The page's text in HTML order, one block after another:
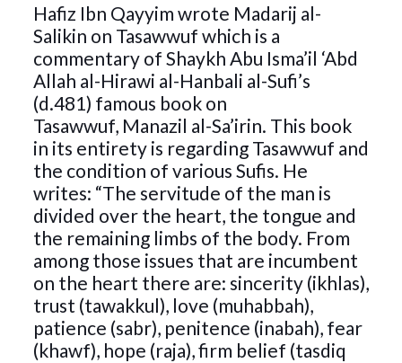
Hafiz Ibn Qayyim wrote Madarij al-
Salikin on Tasawwuf which is a
commentary of Shaykh Abu Isma’il ‘Abd
Allah al-Hirawi al-Hanbali al-Sufi’s
(d.481) famous book on
Tasawwuf, Manazil al-Sa’irin. This book
in its entirety is regarding Tasawwuf and
the condition of various Sufis. He
writes: “The servitude of the man is
divided over the heart, the tongue and
the remaining limbs of the body. From
among those issues that are incumbent
on the heart there are: sincerity (ikhlas),
trust (tawakkul), love (muhabbah),
patience (sabr), penitence (inabah), fear
(khawf), hope (raja), firm belief (tasdiq